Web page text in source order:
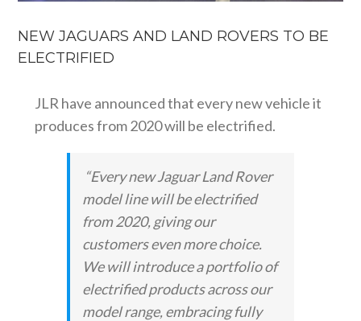
NEW JAGUARS AND LAND ROVERS TO BE
ELECTRIFIED
JLR have announced that every new vehicle it
produces from 2020 will be electrified.
“Every new Jaguar Land Rover
model line will be electrified
from 2020, giving our
customers even more choice.
We will introduce a portfolio of
electrified products across our
model range, embracing fully